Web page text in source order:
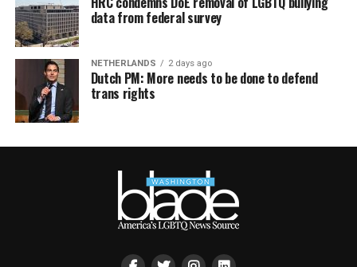
data from federal survey
NETHERLANDS 2 days ago
Dutch PM: More needs to be done to defend
trans rights